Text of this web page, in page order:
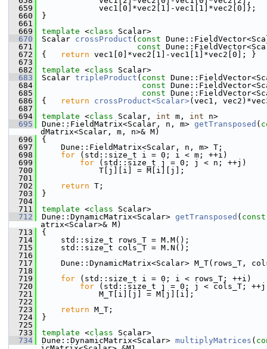
  659
            vec1[0]*vec2[1]-vec1[1]*vec2[0]};
  660
}
  661
  669
template <class Scalar>
  670
Scalar crossProduct ( const
  671
const
  672
{ return vec1[0]*vec2[1]-vec1[1]*vec2[0]; }
  673
  682
template <class Scalar>
  683
Scalar tripleProduct ( const
  684
const
  685
const
  686
{ return crossProduct<Scalar>(vec1,
  687
  694
template <class Scalar, int m, int n>
  695
Dune::FieldMatrix<Scalar, n, m> getTransposed (
dMatrix<Scalar, m, n>& M)
  696
{
  697
    Dune::FieldMatrix<Scalar, n, m> T;
  698
for (std::size_t i = 0; i < m; ++i)
  699
for (std::size_t j = 0; j < n; ++j)
  700
            T[j][i] = M[i][j];
  701
  702
return T;
  703
}
  704
  711
template <class Scalar>
  712
Dune::DynamicMatrix<Scalar> getTransposed ( const
atrix<Scalar>& M)
  713
{
  714
    std::size_t rows_T = M.M();
  715
    std::size_t cols_T = M.N();
  716
  717
Dune::DynamicMatrix<Scalar> M_T(rows_T,
  718
  719
for (std::size_t i = 0; i < rows_T; ++i)
  720
for (std::size_t j = 0; j < cols_T;
  721
            M_T[i][j] = M[j][i];
  722
  723
return M_T;
  724
}
  725
  733
template <class Scalar>
  734
Dune::DynamicMatrix<Scalar> multiplyMatrices (